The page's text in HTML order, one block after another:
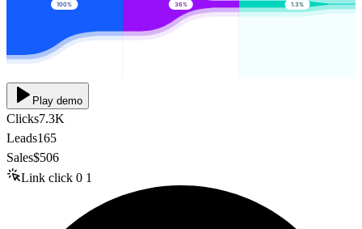
100% 36% 1.3%
Play demo
Clicks7.3K
Leads165
Sales$506
Link click 0 1